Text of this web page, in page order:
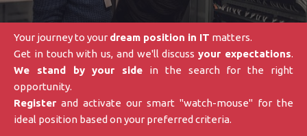
Your journey to your dream position in IT matters.
Get in touch with us, and we'll discussyour expectations.
We stand by your side in the search for the right
opportunity.
Register and activate our smart "watch-mouse" for the
ideal position based on your preferred criteria.